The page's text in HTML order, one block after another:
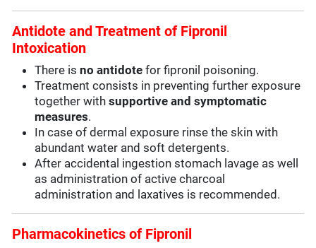
Antidote and Treatment of Fipronil
Intoxication
There is no antidote for fipronil poisoning.
Treatment consists in preventing further exposure
together withsupportive and symptomatic
measures.
In case of dermal exposure rinse the skin with
abundant water and soft detergents.
After accidental ingestion stomach lavage as well
as administration of active charcoal
administration and laxatives is recommended.
Pharmacokinetics of Fipronil